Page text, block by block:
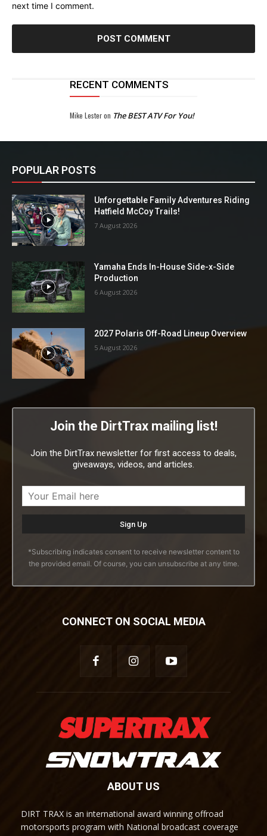
next time I comment.
RECENT COMMENTS
Mike Lesteron The BEST ATV For You!
POPULAR POSTS
Unforgettable Family Adventures Riding
Hatfield McCoy Trails!
7 August 2026
Yamaha Ends In-House Side-x-Side
Production
6 August 2026
2027 Polaris Off-Road Lineup Overview
5 August 2026
Join the DirtTrax mailing list!
Join the DirtTrax newsletter for first access to deals,
giveaways, videos, and articles.
*Subscribing indicates consent to receive newsletter content to
the provided email. Of course, you can unsubscribe at any time.
CONNECT ON SOCIAL MEDIA
ABOUT US
DIRT TRAX is an international award winning offroad
motorsports program with National broadcast coverage